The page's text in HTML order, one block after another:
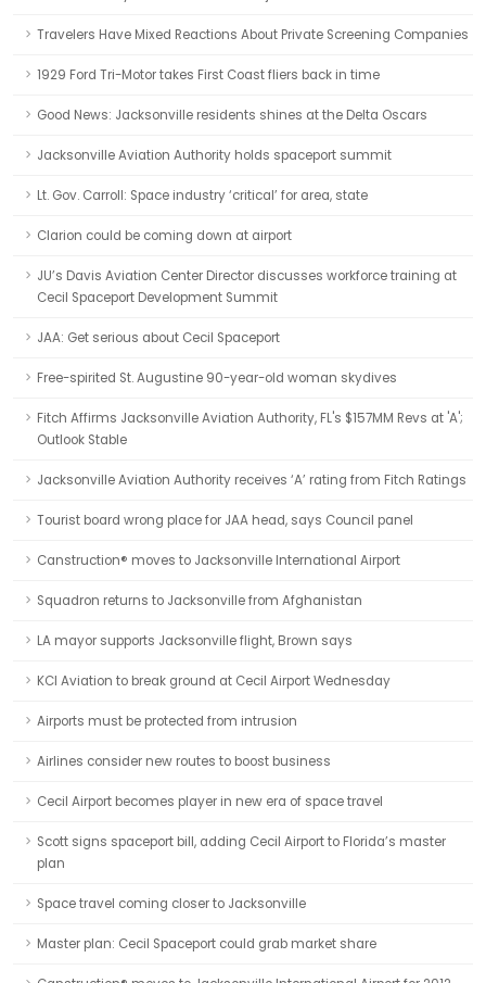
Travelers Have Mixed Reactions About Private Screening Companies
1929 Ford Tri-Motor takes First Coast fliers back in time
Good News: Jacksonville residents shines at the Delta Oscars
Jacksonville Aviation Authority holds spaceport summit
Lt. Gov. Carroll: Space industry ‘critical’ for area, state
Clarion could be coming down at airport
JU’s Davis Aviation Center Director discusses workforce training at
Cecil Spaceport Development Summit
JAA: Get serious about Cecil Spaceport
Free-spirited St. Augustine 90-year-old woman skydives
Fitch Affirms Jacksonville Aviation Authority, FL's $157MM Revs at 'A';
Outlook Stable
Jacksonville Aviation Authority receives ‘A’ rating from Fitch Ratings
Tourist board wrong place for JAA head, says Council panel
Canstruction® moves to Jacksonville International Airport
Squadron returns to Jacksonville from Afghanistan
LA mayor supports Jacksonville flight, Brown says
KCI Aviation to break ground at Cecil Airport Wednesday
Airports must be protected from intrusion
Airlines consider new routes to boost business
Cecil Airport becomes player in new era of space travel
Scott signs spaceport bill, adding Cecil Airport to Florida’s master
plan
Space travel coming closer to Jacksonville
Master plan: Cecil Spaceport could grab market share